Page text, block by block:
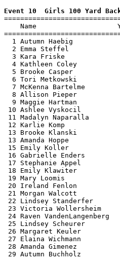
Event 10  Girls 100 Yard
Name
1 Autumn Haebig
2 Emma Steffel
3 Kara Friske
4 Kathleen Coley
5 Brooke Casper
6 Tori Metkowski
7 McKenna Bartelme
8 Allison Pieper
9 Maggie Hartman
10 Ashlee Vyskocil
11 Madalyn Naparalla
12 Karlie Komp
13 Brooke Klanski
13 Amanda Hoppe
15 Emily Koller
16 Gabrielle Enders
17 Stephanie Appel
18 Emily Klawiter
19 Mary Loomis
20 Ireland Fenlon
21 Morgan Walcott
22 Lindsey Standerfer
23 Victoria Wollersheim
24 Raven
25 Lindsey Scheurer
26 Margaret Keuler
27 Elaina Wichmann
28 Amanda Gimenez
29 Autumn Buchholz